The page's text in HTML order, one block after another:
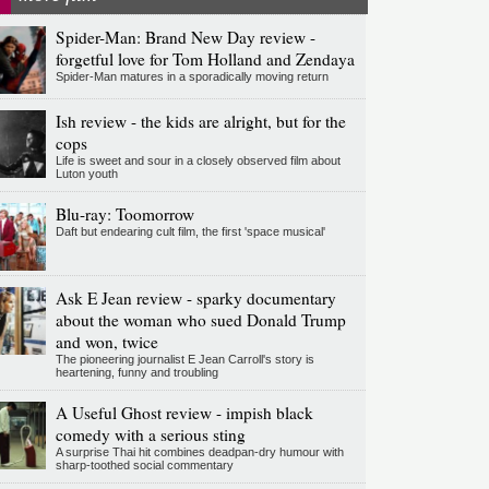
Spider-Man: Brand New Day review -
forgetful love for Tom Holland and Zendaya
Spider-Man matures in a sporadically moving return
Ish review - the kids are alright, but for the
cops
Life is sweet and sour in a closely observed film about
Luton youth
Blu-ray: Toomorrow
Daft but endearing cult film, the first 'space musical'
Ask E Jean review - sparky documentary
about the woman who sued Donald Trump
and won, twice
The pioneering journalist E Jean Carroll's story is
heartening, funny and troubling
A Useful Ghost review - impish black
comedy with a serious sting
A surprise Thai hit combines deadpan-dry humour with
sharp-toothed social commentary